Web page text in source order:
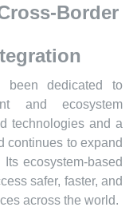
Border
been dedicated to
and ecosystem
technologies and a
continues to expand
ecosystem-based
safer, faster, and
across the world.